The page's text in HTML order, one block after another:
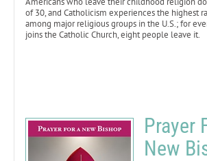
of 30, and Catholicism experiences the highest
among major religious groups in the U.S.; for
joins the Catholic Church, eight people leave it.
Prayer
New